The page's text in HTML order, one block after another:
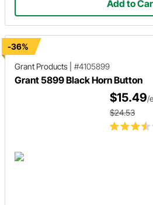
Add to
-36%
Grant Products
#4105899
Grant 5899 Black Horn Button
$15.49/
$24.53